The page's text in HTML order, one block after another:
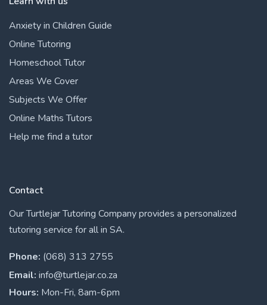
Anxiety in Children Guide
Online Tutoring
Homeschool Tutor
Areas We Cover
Subjects We Offer
Online Maths Tutors
Help me find a tutor
Contact
Our Turtlejar Tutoring Company provides a personalized
tutoring service for all in SA.
Phone: (068) 313 2755
Email: info@turtlejar.co.za
Hours: Mon-Fri, 8am-6pm